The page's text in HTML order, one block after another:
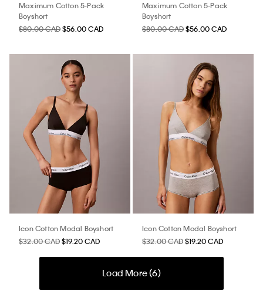
Maximum Cotton 5-Pack
Boyshort
$80.00 CAD$56.00 CAD
Maximum Cotton 5-Pack
Boyshort
$80.00 CAD$56.00 CAD
Icon Cotton Modal Boyshort
$32.00 CAD$19.20 CAD
Icon Cotton Modal Boyshort
$32.00 CAD$19.20 CAD
Load More (6)